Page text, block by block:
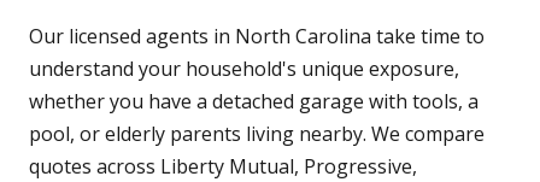
Our licensed agents in North Carolina take time to
understand your household's unique exposure,
whether you have a detached garage with tools, a
pool, or elderly parents living nearby. We compare
quotes across Liberty Mutual, Progressive,